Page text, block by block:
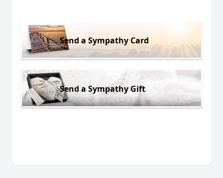
Send a Sympathy Card
Send a Sympathy Gift